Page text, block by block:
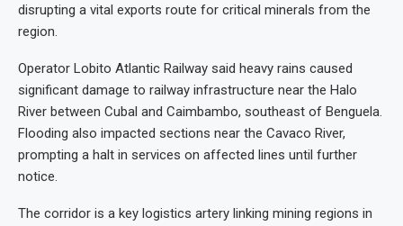
disrupting a vital exports route for critical minerals from the
region.
Operator Lobito Atlantic Railway said heavy rains caused
significant damage to railway infrastructure near the Halo
River between Cubal and Caimbambo, southeast of Benguela.
Flooding also impacted sections near the Cavaco River,
prompting a halt in services on affected lines until further
notice.
The corridor is a key logistics artery linking mining regions in